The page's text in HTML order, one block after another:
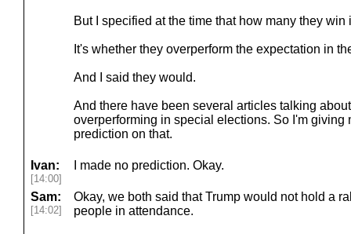
But I specified at the time that how many they
It's whether they overperform the expectation in
And I said they would.
And there have been several articles talking
overperforming in special elections. So I'm giving
prediction on that.
Ivan:
[14:00]
I made no prediction. Okay.
Sam:
[14:02]
Okay, we both said that Trump would not hold a
people in attendance.